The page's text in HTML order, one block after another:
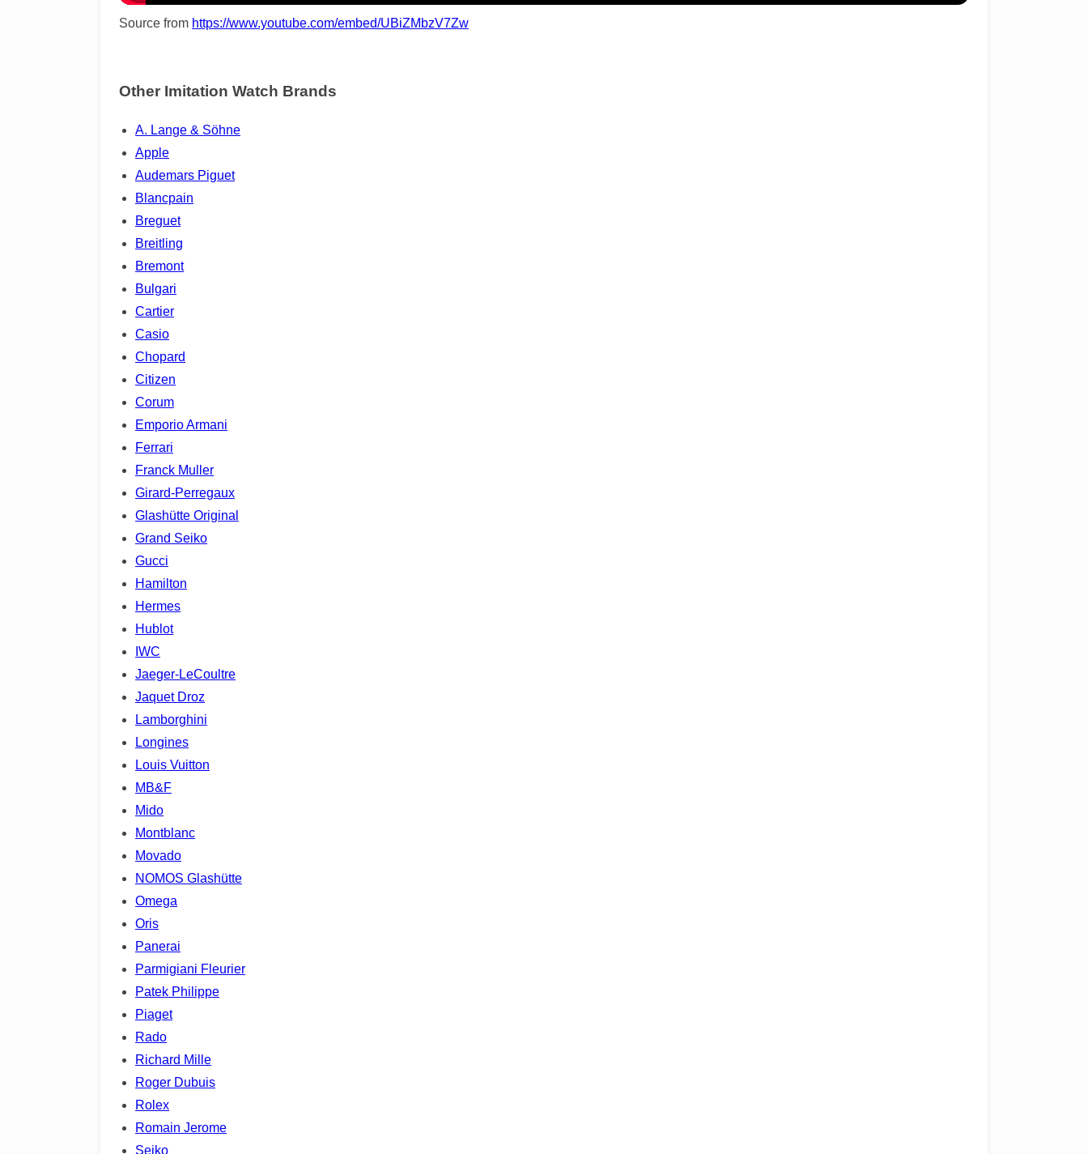
Source from https://www.youtube.com/embed/UBiZMbzV7Zw
Other Imitation Watch Brands
A. Lange & Söhne
Apple
Audemars Piguet
Blancpain
Breguet
Breitling
Bremont
Bulgari
Cartier
Casio
Chopard
Citizen
Corum
Emporio Armani
Ferrari
Franck Muller
Girard-Perregaux
Glashütte Original
Grand Seiko
Gucci
Hamilton
Hermes
Hublot
IWC
Jaeger-LeCoultre
Jaquet Droz
Lamborghini
Longines
Louis Vuitton
MB&F
Mido
Montblanc
Movado
NOMOS Glashütte
Omega
Oris
Panerai
Parmigiani Fleurier
Patek Philippe
Piaget
Rado
Richard Mille
Roger Dubuis
Rolex
Romain Jerome
Seiko